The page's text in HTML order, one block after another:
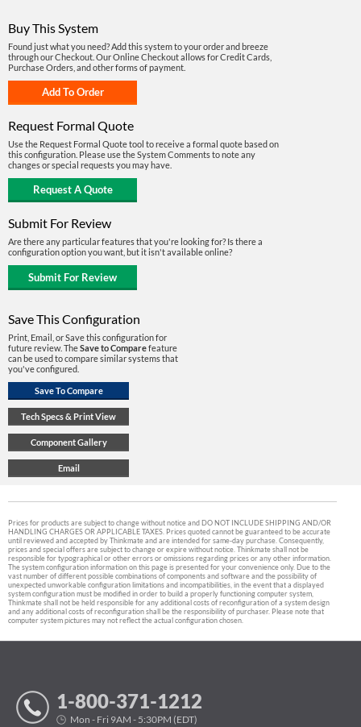
Buy This System
Found just what you need? Add this system to your order and breeze
through our Checkout. Our Online Checkout allows for Credit Cards,
Purchase Orders, and other forms of payment.
Request Formal Quote
Use the Request Formal Quote tool to receive a formal quote based on
this configuration. Please use the System Comments to note any
changes or special requests you may have.
Submit For Review
Are there any particular features that you're looking for? Is there a
configuration option you want, but it isn't available online?
Save This Configuration
Print, Email, or Save this configuration for
future review. TheSave to Comparefeature
can be used to compare similar systems that
you've configured.
Prices for products are subject to change without notice and DO NOT INCLUDE SHIPPING AND/OR
HANDLING CHARGES OR APPLICABLE TAXES. Prices quoted cannot be guaranteed to be accurate
until reviewed and accepted by Thinkmate and are intended for same-day purchase. Consequently,
prices and special offers are subject to change or expire without notice. Thinkmate shall not be
responsible for typographical or other errors or omissions regarding prices or any other information.
The system configuration information on this page is presented for your convenience only. Due to the
vast number of different possible combinations of components and software and the possibility of
unexpected unworkable configuration limitations and incompatibilities, in the event that a displayed
system configuration must be modified in order to build a properly functioning computer system,
Thinkmate shall not be held responsible for any additional costs of reconfiguration of a system design
and any additional costs of reconfiguration shall be the responsibility of purchaser. Please note that
computer system pictures may not reflect the actual configuration chosen.
1-800-371-1212
Mon - Fri 9AM - 5:30PM (EDT)